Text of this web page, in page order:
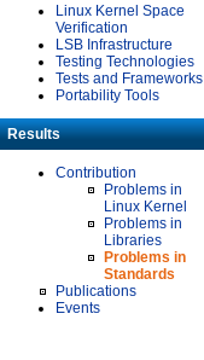
Linux Kernel Space
Verification
LSB Infrastructure
Testing Technologies
Tests and Frameworks
Portability Tools
Results
Contribution
Problems in
Linux Kernel
Problems in
Libraries
Problems in
Standards
Publications
Events